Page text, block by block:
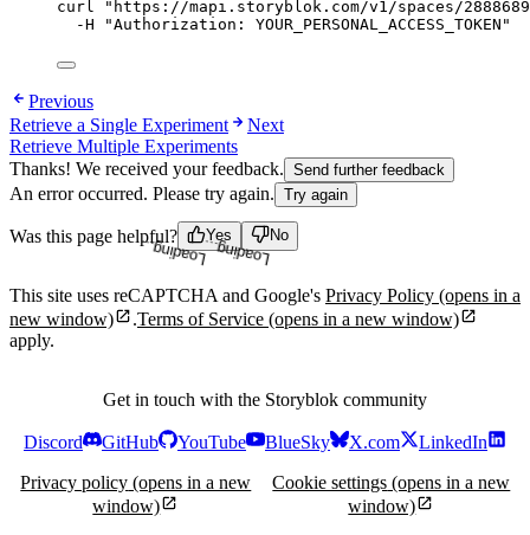
curl " https://mapi.storyblok.com/v1/spaces/
-H
"Authorization: YOUR_PERSONAL_ACCESS_TOKEN "
Previous
Retrieve a Single Experiment
Next
Retrieve Multiple Experiments
Thanks! We received your feedback. Send further feedback
An error occurred. Please try again. Try again
Was this page helpful? Yes
Loading... No
Loading...
This site uses reCAPTCHA and Google's Privacy Policy (opens in a
new window)
.Terms of Service (opens in a new window)
apply.
Get in touch with the Storyblok community
Discord GitHub YouTube BlueSky X.com
LinkedIn
Privacy policy (opens in a new
window)
Cookie settings (opens in a new
window)